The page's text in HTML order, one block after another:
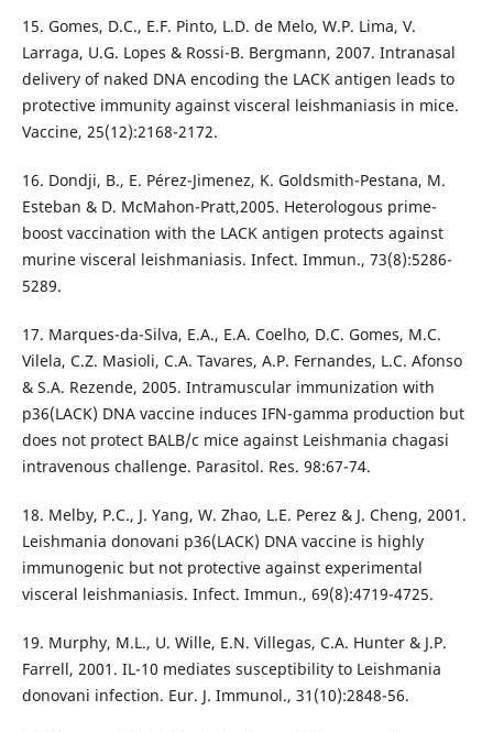
15. Gomes, D.C., E.F. Pinto, L.D. de Melo, W.P. Lima, V.
Larraga, U.G. Lopes & Rossi-B. Bergmann, 2007. Intranasal
delivery of naked DNA encoding the LACK antigen leads to
protective immunity against visceral leishmaniasis in mice.
Vaccine, 25(12):2168-2172.
16. Dondji, B., E. Pérez-Jimenez, K. Goldsmith-Pestana, M.
Esteban & D. McMahon-Pratt,2005. Heterologous prime-
boost vaccination with the LACK antigen protects against
murine visceral leishmaniasis. Infect. Immun., 73(8):5286-
5289.
17. Marques-da-Silva, E.A., E.A. Coelho, D.C. Gomes, M.C.
Vilela, C.Z. Masioli, C.A. Tavares, A.P. Fernandes, L.C. Afonso
& S.A. Rezende, 2005. Intramuscular immunization with
p36(LACK) DNA vaccine induces IFN-gamma production but
does not protect BALB/c mice against Leishmania chagasi
intravenous challenge. Parasitol. Res. 98:67-74.
18. Melby, P.C., J. Yang, W. Zhao, L.E. Perez & J. Cheng, 2001.
Leishmania donovani p36(LACK) DNA vaccine is highly
immunogenic but not protective against experimental
visceral leishmaniasis. Infect. Immun., 69(8):4719-4725.
19. Murphy, M.L., U. Wille, E.N. Villegas, C.A. Hunter & J.P.
Farrell, 2001. IL-10 mediates susceptibility to Leishmania
donovani infection. Eur. J. Immunol., 31(10):2848-56.